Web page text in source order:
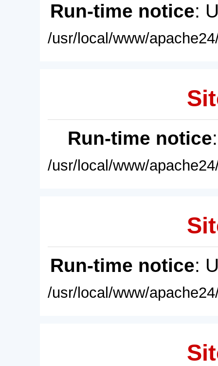
Run-time notice:
/usr/local/www/
Run-time notice
/usr/local/www/
Run-time notice:
/usr/local/www/